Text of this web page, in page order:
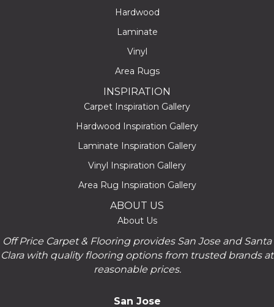
Hardwood
Laminate
Vinyl
Area Rugs
INSPIRATION
Carpet Inspiration Gallery
Hardwood Inspiration Gallery
Laminate Inspiration Gallery
Vinyl Inspiration Gallery
Area Rug Inspiration Gallery
ABOUT US
About Us
Off Price Carpet & Flooring provides San Jose and Santa
Clara with quality flooring options from trusted brands at
reasonable prices.
San Jose